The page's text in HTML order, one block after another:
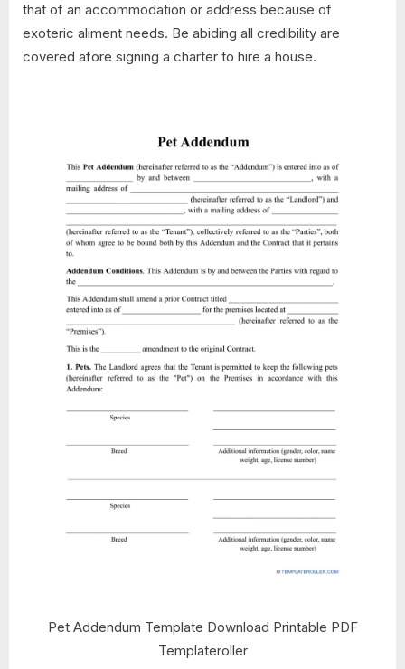
that of an accommodation or address because of
exoteric aliment needs. Be abiding all credibility are
covered afore signing a charter to hire a house.
Pet Addendum Template Download Printable PDF
Templateroller